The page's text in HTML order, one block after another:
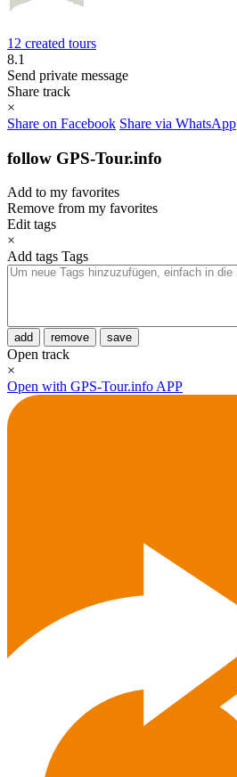
12 created tours
8.1
Send private message
Share track
×
Share on Facebook Share via WhatsApp
follow GPS-Tour.info
Add to my favorites
Remove from my favorites
Edit tags
×
Add tags Tags
add remove save
Open track
×
Open with GPS-Tour.info APP